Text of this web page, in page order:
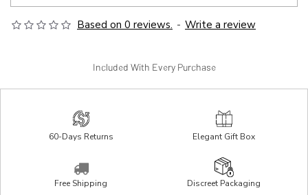
Based on 0 reviews. - Write a review
Included With Every Purchase
60-Days Returns Elegant Gift Box
Free Shipping Discreet Packaging